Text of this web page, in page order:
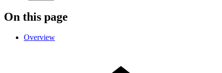
On this page
Overview